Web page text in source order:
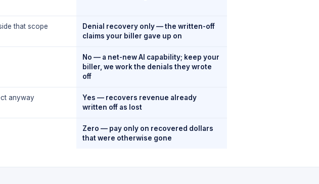
that scope
Denial recovery only — the written-off
claims your biller gave up on
No — a net-new AI capability; keep your
biller, we work the denials they wrote
off
anyway
Yes — recovers revenue already
written off as lost
Zero — pay only on recovered dollars
that were otherwise gone